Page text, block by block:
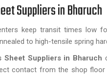
Suppliers in Bharuch
keep transit times low
to high-tensile spring
Sheet Suppliers in Bharuch
contact from the shop